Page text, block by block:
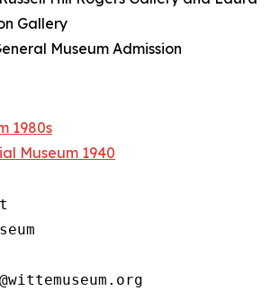
Gallery
Museum Admission
1980s
Museum 1940